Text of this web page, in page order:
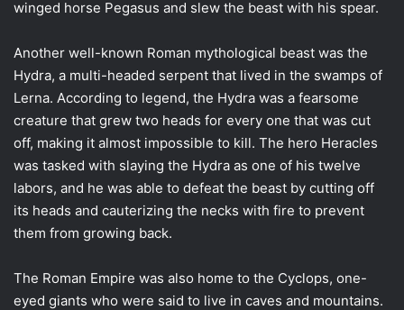
winged horse Pegasus and slew the beast with his spear.
Another well-known Roman mythological beast was the
Hydra, a multi-headed serpent that lived in the swamps of
Lerna. According to legend, the Hydra was a fearsome
creature that grew two heads for every one that was cut
off, making it almost impossible to kill. The hero Heracles
was tasked with slaying the Hydra as one of his twelve
labors, and he was able to defeat the beast by cutting off
its heads and cauterizing the necks with fire to prevent
them from growing back.
The Roman Empire was also home to the Cyclops, one-
eyed giants who were said to live in caves and mountains.